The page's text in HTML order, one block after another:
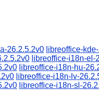
26.2.5.2v0 libreoffice-
libreoffice-i18n-el-
libreoffice-i18n-hu-
libreoffice-i18n-lv-
libreoffice-i18n-sl-